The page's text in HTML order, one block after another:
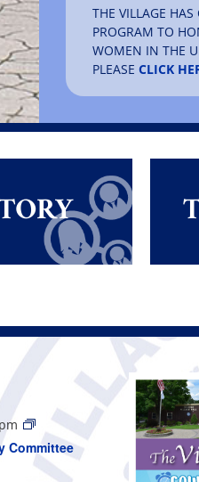
THE VILLAGE
PROGRAM TO
WOMEN IN THE
PLEASE CLICK
Committee